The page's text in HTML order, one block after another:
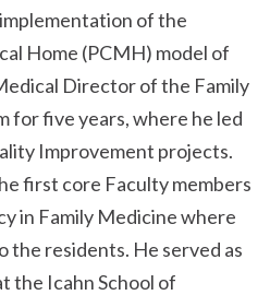
of the
Home (PCMH) model of
Director of the Family
for five years, where he led
Improvement projects.
first core Faculty members
in Family Medicine where
the residents. He served as
the Icahn School of